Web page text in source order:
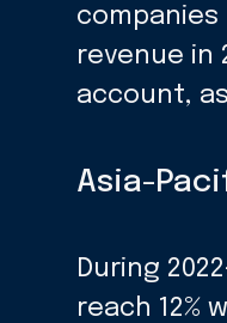
companies
revenue in
account,
Asia-
During
reach 12%